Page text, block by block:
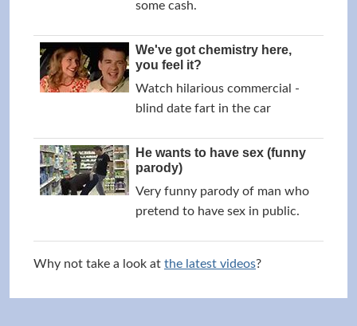
some cash.
We've got chemistry here,
you feel it?
Watch hilarious commercial -
blind date fart in the car
He wants to have sex (funny
parody)
Very funny parody of man who
pretend to have sex in public.
Why not take a look at the latest videos?